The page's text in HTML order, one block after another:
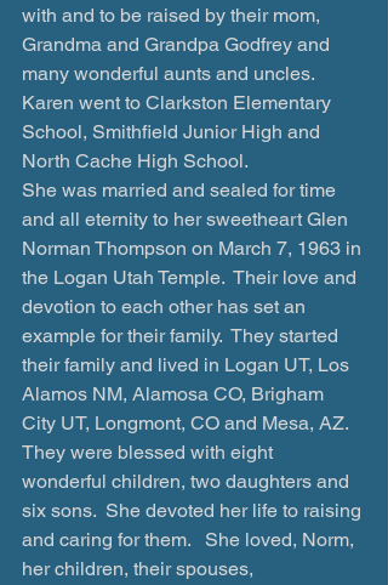
with and to be raised by their mom,
Grandma and Grandpa Godfrey and
many wonderful aunts and uncles.
Karen went to Clarkston Elementary
School, Smithfield Junior High and
North Cache High School.
She was married and sealed for time
and all eternity to her sweetheart Glen
Norman Thompson on March 7, 1963 in
the Logan Utah Temple.  Their love and
devotion to each other has set an
example for their family.  They started
their family and lived in Logan UT, Los
Alamos NM, Alamosa CO, Brigham
City UT, Longmont, CO and Mesa, AZ.
They were blessed with eight
wonderful children, two daughters and
six sons.  She devoted her life to raising
and caring for them.   She loved, Norm,
her children, their spouses,